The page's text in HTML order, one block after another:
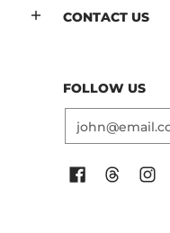
CONTACT US
FOLLOW US